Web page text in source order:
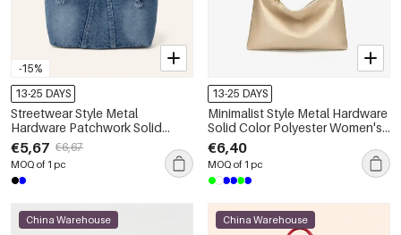
-15%
13-25 DAYS
Streetwear Style Metal
Hardware Patchwork Solid
Color Gradient Color Fabric
Women's Square Bag
€5,67 €6,67
MOQ of 1 pc
13-25 DAYS
Minimalist Style Metal Hardware
Solid Color Polyester Women's
Square Shoulder Bags
€6,40
MOQ of 1 pc
China Warehouse China Warehouse